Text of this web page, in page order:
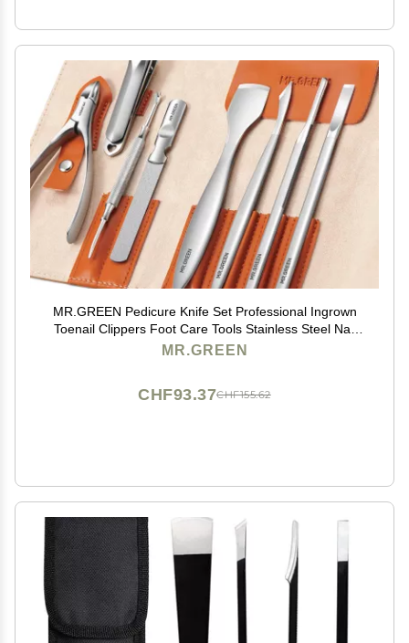
MR.GREEN Pedicure Knife Set Professional Ingrown
Toenail Clippers Foot Care Tools Stainless Steel Nail
Cuticle Nippers Remover Kits (8 Pcs Set)
MR.GREEN
CHF155.62
CHF93.37